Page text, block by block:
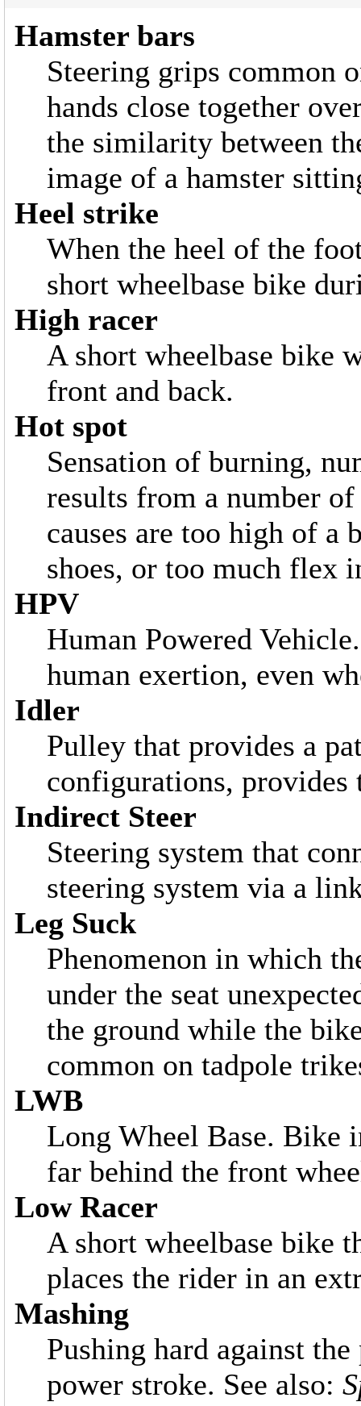
Hamster bars
Steering grips common
hands close together
the similarity between
image of a hamster
Heel strike
When the heel of the
short wheelbase bike
High racer
A short wheelbase bike
front and back.
Hot spot
Sensation of burning,
results from a number
causes are too high of
shoes, or too much flex
HPV
Human Powered
human exertion, even
Idler
Pulley that provides a
configurations, provides
Indirect Steer
Steering system that
steering system via a
Leg Suck
Phenomenon in which
under the seat
the ground while the
common on tadpole
LWB
Long Wheel Base. Bike
far behind the front
Low Racer
A short wheelbase bike
places the rider in an
Mashing
Pushing hard against
power stroke. See also: